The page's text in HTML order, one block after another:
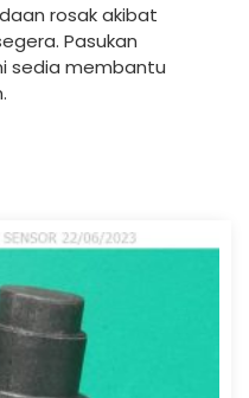
rosak akibat
Pasukan
sedia membantu